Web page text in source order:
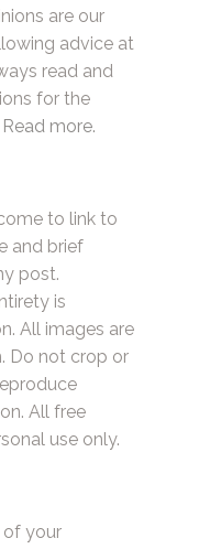
are our
advice at
read and
for the
Read more.
to link to
and brief
post.
is
All images are
Do not crop or
All free
use only.
of your